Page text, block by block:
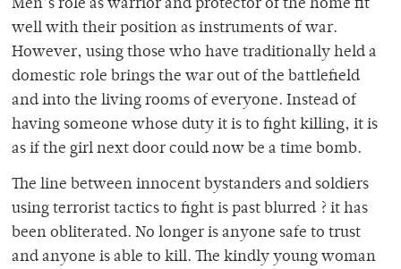
Men’s role as warrior and protector of the home fit
well with their position as instruments of war.
However, using those who have traditionally held a
domestic role brings the war out of the battlefield
and into the living rooms of everyone. Instead of
having someone whose duty it is to fight killing, it is
as if the girl next door could now be a time bomb.
The line between innocent bystanders and soldiers
using terrorist tactics to fight is past blurred ? it has
been obliterated. No longer is anyone safe to trust
and anyone is able to kill. The kindly young woman